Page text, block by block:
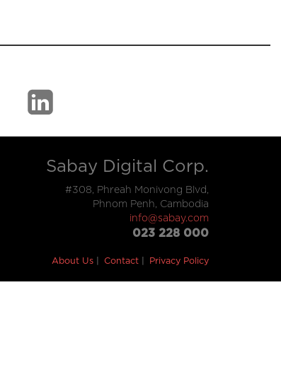
Sabay Digital Corp.
#308, Phreah Monivong Blvd,
Phnom Penh, Cambodia
info@sabay.com
023 228 000
About Us Contact Privacy Policy